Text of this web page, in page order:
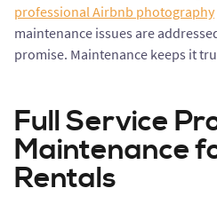
professional Airbnb photography
maintenance issues are
promise. Maintenance keeps it
Full Service
Maintenance
Rentals